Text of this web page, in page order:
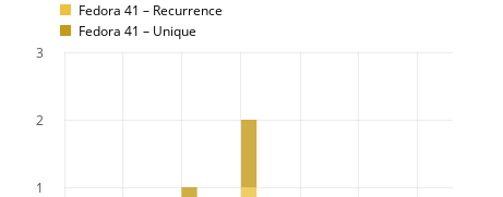
Fedora 41 – Recurrence
Fedora 41 – Unique
1
2
3